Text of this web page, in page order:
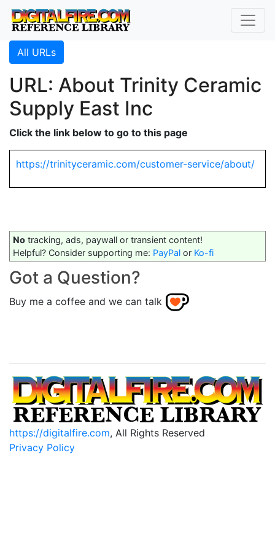
All URLs
URL: About Trinity Ceramic
Supply East Inc
Click the link below to go to this page
https://trinityceramic.com/customer-service/about/
No tracking, ads, paywall or transient content!
Helpful? Consider supporting me: PayPal or Ko-fi
Got a Question?
Buy me a coffee and we can talk
https://digitalfire.com, All Rights Reserved
Privacy Policy